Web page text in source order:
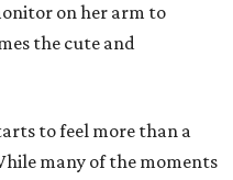
on her arm to
the cute and
to feel more than a
many of the moments